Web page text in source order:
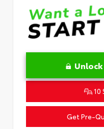
10
Get Pre-